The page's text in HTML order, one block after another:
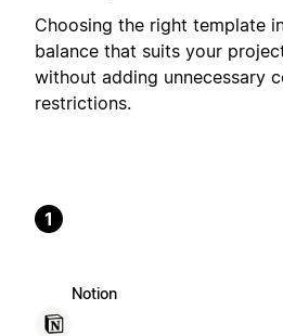
Choosing the right template
balance that suits your
without adding unnecessary
restrictions.
1
Notion